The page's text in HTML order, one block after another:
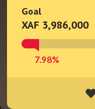
Goal
XAF 3,986,000
7.98%